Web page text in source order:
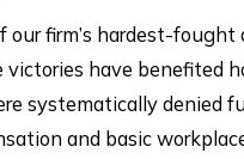
our firm’s hardest-fought
victories have benefited
systematically denied
and basic